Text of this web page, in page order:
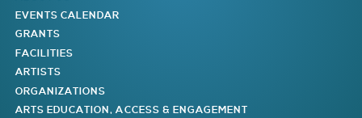
EVENTS CALENDAR
GRANTS
FACILITIES
ARTISTS
ORGANIZATIONS
ARTS EDUCATION, ACCESS & ENGAGEMENT